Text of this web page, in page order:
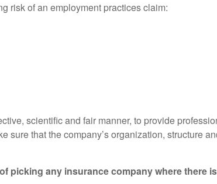
risk of an employment practices claim:
scientific and fair manner, to provide
that the company’s organization, structure
picking any insurance company where there